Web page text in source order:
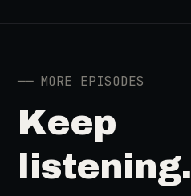
── MORE EPISODES
Keep
listening.